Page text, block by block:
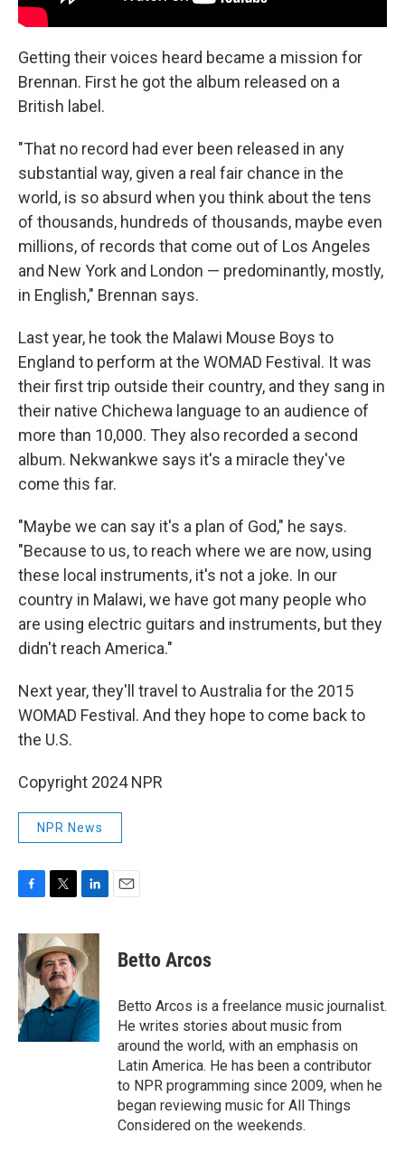
Getting their voices heard became a mission for
Brennan. First he got the album released on a
British label.
"That no record had ever been released in any
substantial way, given a real fair chance in the
world, is so absurd when you think about the tens
of thousands, hundreds of thousands, maybe even
millions, of records that come out of Los Angeles
and New York and London — predominantly, mostly,
in English," Brennan says.
Last year, he took the Malawi Mouse Boys to
England to perform at the WOMAD Festival. It was
their first trip outside their country, and they sang in
their native Chichewa language to an audience of
more than 10,000. They also recorded a second
album. Nekwankwe says it's a miracle they've
come this far.
"Maybe we can say it's a plan of God," he says.
"Because to us, to reach where we are now, using
these local instruments, it's not a joke. In our
country in Malawi, we have got many people who
are using electric guitars and instruments, but they
didn't reach America."
Next year, they'll travel to Australia for the 2015
WOMAD Festival. And they hope to come back to
the U.S.
Copyright 2024 NPR
NPR News
c
e
b
o
o
k
i
t
t
e
r
n
k
e
I
n
Betto Arcos
Betto Arcos is a freelance music journalist.
He writes stories about music from
around the world, with an emphasis on
Latin America. He has been a contributor
to NPR programming since 2009, when he
began reviewing music for All Things
Considered on the weekends.